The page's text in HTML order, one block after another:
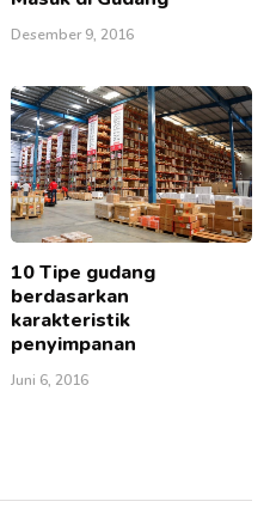
Desember 9, 2016
10 Tipe gudang
berdasarkan
karakteristik
penyimpanan
Juni 6, 2016